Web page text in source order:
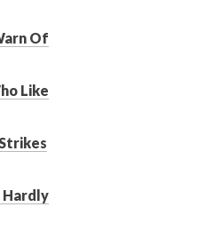
Of
Like
Hardly